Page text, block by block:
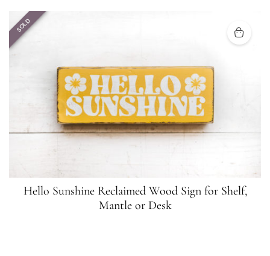
SOLD
Hello Sunshine Reclaimed Wood Sign for Shelf,
Mantle or Desk